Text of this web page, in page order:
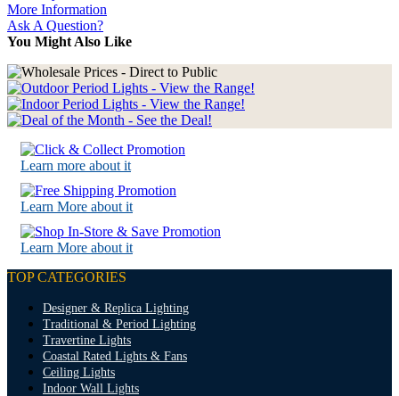
More Information
Ask A Question?
You Might Also Like
Learn more about it
Learn More about it
Learn More about it
TOP CATEGORIES
Designer & Replica Lighting
Traditional & Period Lighting
Travertine Lights
Coastal Rated Lights & Fans
Ceiling Lights
Indoor Wall Lights